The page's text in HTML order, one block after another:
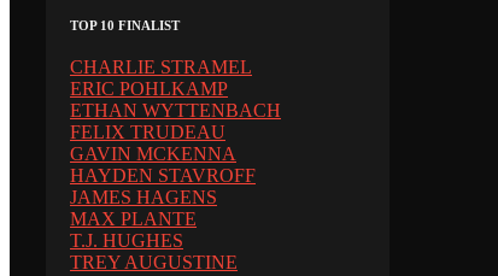
TOP 10 FINALIST
CHARLIE STRAMEL
ERIC POHLKAMP
ETHAN WYTTENBACH
FELIX TRUDEAU
GAVIN MCKENNA
HAYDEN STAVROFF
JAMES HAGENS
MAX PLANTE
T.J. HUGHES
TREY AUGUSTINE